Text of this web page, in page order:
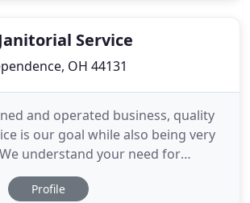
Service
OH 44131
and operated business, quality
is our goal while also being very
understand your need for
adapt to your schedule - before,
hours. Whether it involves
Profile